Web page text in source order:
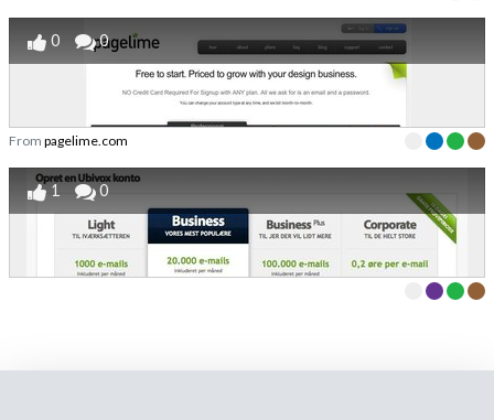
0 0
From pagelime.com
1 0